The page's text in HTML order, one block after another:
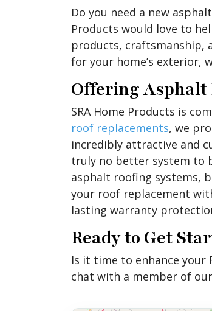
Do you need a new
Products would love to
products, craftsmanship,
for your home’s exterior,
Offering Asphalt
SRA Home Products is
roof replacements, we
incredibly attractive and
truly no better system to
asphalt roofing systems,
your roof replacement
lasting warranty
Ready to Get
Is it time to enhance your
chat with a member of